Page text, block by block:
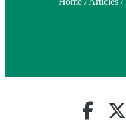
Share on
(opens in